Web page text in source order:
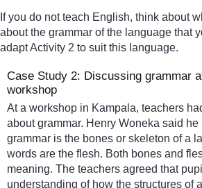
If you do not teach English, think about
about the grammar of the language that
adapt Activity 2 to suit this language.
Case Study 2: Discussing grammar
workshop
At a workshop in Kampala, teachers
about grammar. Henry Woneka said he
grammar is the bones or skeleton of a
words are the flesh. Both bones and
meaning. The teachers agreed that
understanding of how the structures of